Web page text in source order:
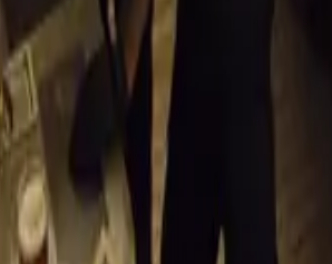
Evoluto Automobili will
tailored to its owner’s
Launch and Previews
An exclusive launch
will preview the 355 by
Monterey Car Week in